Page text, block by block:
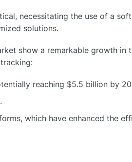
necessitating the use of a
solutions.
show a remarkable growth in
tracking:
reaching $5.5 billion by
which have enhanced the